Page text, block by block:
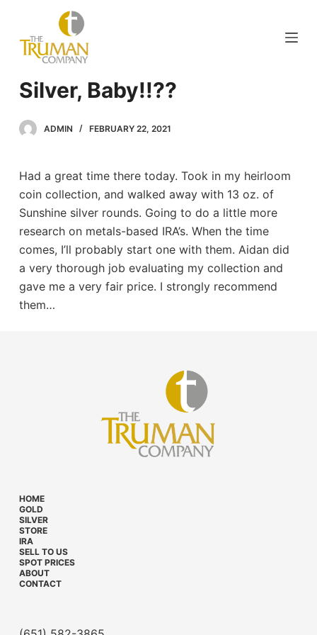
c
e
n
Silver, Baby!!??
ADMIN FEBRUARY 22, 2021
Had a great time there today. Took in my heirloom
coin collection, and walked away with 13 oz. of
Sunshine silver rounds. Going to do a little more
research on metals-based IRA’s. When the time
comes, I’ll probably start one with them. Aidan did
a very thorough job evaluating my collection and
gave me a very fair price. I strongly recommend
them…
HOME
GOLD
SILVER
STORE
IRA
SELL TO US
SPOT PRICES
ABOUT
CONTACT